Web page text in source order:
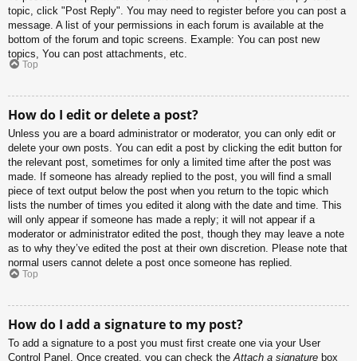
topic, click "Post Reply". You may need to register before you can post a
message. A list of your permissions in each forum is available at the
bottom of the forum and topic screens. Example: You can post new
topics, You can post attachments, etc.
Top
How do I edit or delete a post?
Unless you are a board administrator or moderator, you can only edit or
delete your own posts. You can edit a post by clicking the edit button for
the relevant post, sometimes for only a limited time after the post was
made. If someone has already replied to the post, you will find a small
piece of text output below the post when you return to the topic which
lists the number of times you edited it along with the date and time. This
will only appear if someone has made a reply; it will not appear if a
moderator or administrator edited the post, though they may leave a note
as to why they’ve edited the post at their own discretion. Please note that
normal users cannot delete a post once someone has replied.
Top
How do I add a signature to my post?
To add a signature to a post you must first create one via your User
Control Panel. Once created, you can check the Attach a signature box